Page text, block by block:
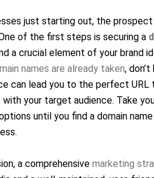
just starting out, the
of the first steps is securing a
a crucial element of your brand
names are already taken,
can lead you to the perfect URL
your target audience. Take
until you find a domain
a comprehensive marketing